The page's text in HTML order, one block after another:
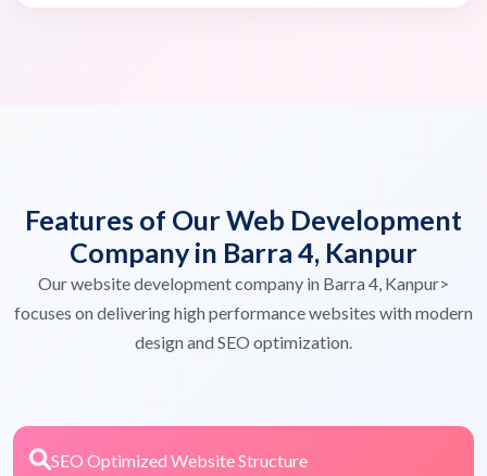
Features of Our Web Development
Company in Barra 4, Kanpur
Our website development company in Barra 4, Kanpur>
focuses on delivering high performance websites with modern
design and SEO optimization.
SEO Optimized Website Structure